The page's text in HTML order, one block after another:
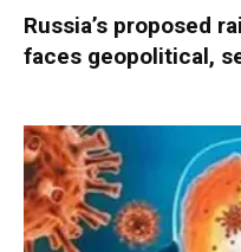
Russia’s proposed
faces geopolitical,